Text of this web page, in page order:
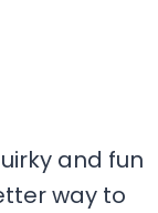
and fun
way to